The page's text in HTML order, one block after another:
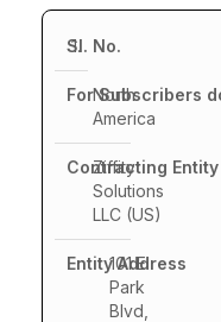
1.
North
America
Ziffity
Solutions
LLC (US)
101 E.
Park
Blvd,